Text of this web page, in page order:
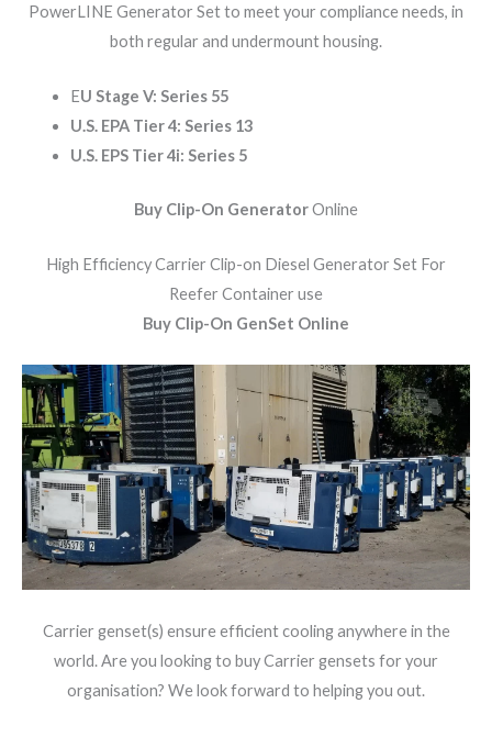
PowerLINE Generator Set to meet your compliance needs, in
both regular and undermount housing.
EU Stage V: Series 55
U.S. EPA Tier 4: Series 13
U.S. EPS Tier 4i: Series 5
Buy Clip-On GeneratorOnline
High Efficiency Carrier Clip-on Diesel Generator Set For
Reefer Container use
Buy Clip-On GenSet Online
Carrier genset(s) ensure efficient cooling anywhere in the
world. Are you looking to buy Carrier gensets for your
organisation? We look forward to helping you out.